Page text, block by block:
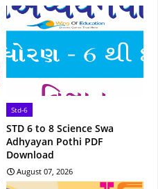
Std-6
STD 6 to 8 Science Swa
Adhyayan Pothi PDF
Download
August 07, 2026